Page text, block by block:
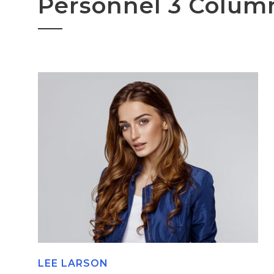
LEE LARSON